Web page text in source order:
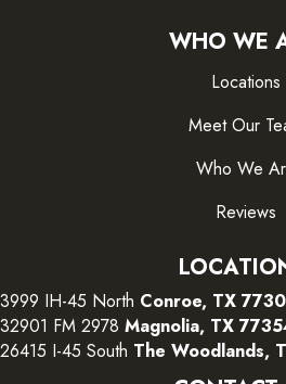
WHO WE
Locations
Meet Our
Who We
Reviews
3999 IH-45 North Conroe, TX
32901 FM 2978 Magnolia, TX
26415 I-45 South The Woodlands,